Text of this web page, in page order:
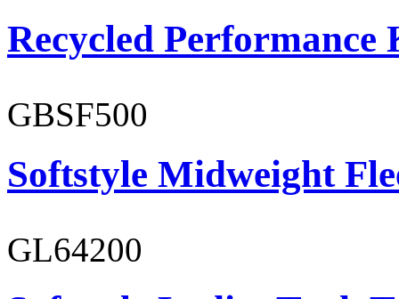
Recycled Performance
GBSF500
Softstyle Midweight
GL64200